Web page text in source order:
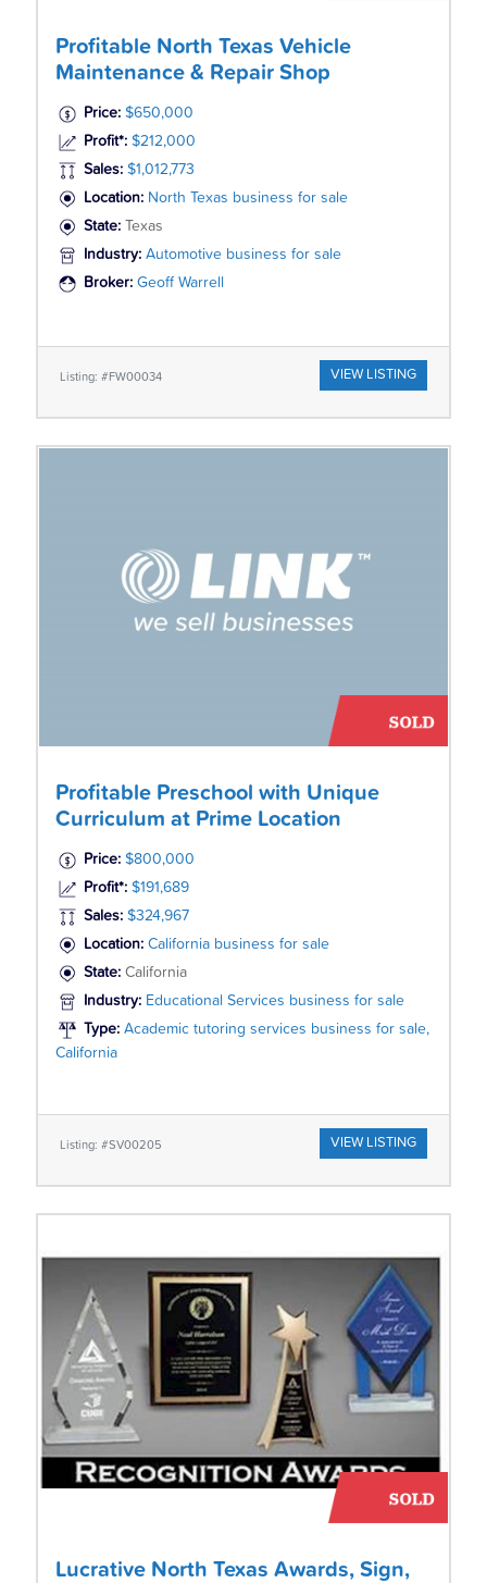
Profitable North Texas Vehicle
Maintenance & Repair Shop
Price: $650,000
Profit*: $212,000
Sales: $1,012,773
Location: North Texas business for sale
State:
Texas
Industry: Automotive business for sale
Broker: Geoff Warrell
Listing: #FW00034 VIEW LISTING
Profitable Preschool with Unique
Curriculum at Prime Location
Price: $800,000
Profit*: $191,689
Sales: $324,967
Location: California business for sale
State: California
Industry: Educational Services business for sale
Type: Academic tutoring services business for sale,
California
Listing: #SV00205 VIEW LISTING
Lucrative North Texas Awards, Sign,